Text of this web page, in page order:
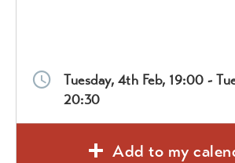
Tuesday, 4th Feb, 19:00 -
20:30
Add to my